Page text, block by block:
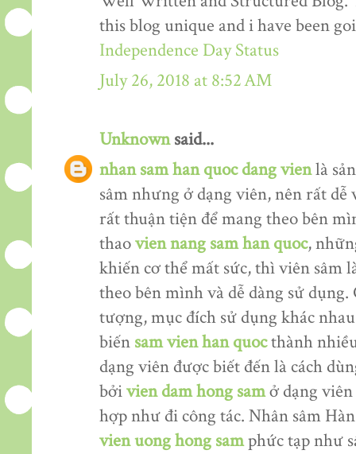
this blog unique and i have been
Independence Day Status
July 26, 2018 at 8:52 AM
Unknownsaid...
nhan sam han quoc dang vienlà
sâm nhưng ở dạng viên, nên rất
rất thuận tiện để mang theo bên
thaovien nang sam han quoc,
khiến cơ thể mất sức, thì viên sâm
theo bên mình và dễ dàng sử
tượng, mục đích sử dụng khác
biến sam vien han quocthành
dạng viên được biết đến là cách
bởivien dam hong samở dạng
hợp như đi công tác. Nhân sâm
vien uong hong samphức tạp như